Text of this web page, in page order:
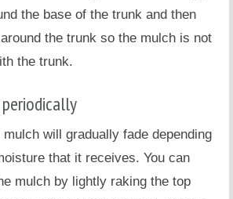
the base of the trunk and then
the trunk so the mulch is not
the trunk.
will gradually fade depending
that it receives. You can
mulch by lightly raking the top